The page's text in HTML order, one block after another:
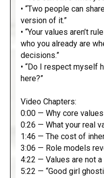
• “Two people can
version of it.”
• “Your values aren’t
who you already are
decisions.”
• “Do I respect myself
here?”
Video Chapters:
0:00 — Why core
0:26 — What your real
1:46 — The cost of
3:06 — Role models
4:22 — Values are not
5:22 — “Good girl